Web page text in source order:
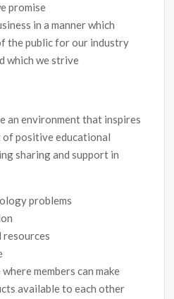
promise
in a manner which
the public for our industry
which we strive
an environment that inspires
of positive educational
sharing and support in
problems
resources
members can make
available to each other